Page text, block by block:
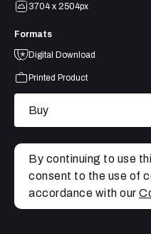
3704 x 2504px
Formats
Digital Download
Printed Product
Buy
By continuing to use
consent to the use of
accordance with our